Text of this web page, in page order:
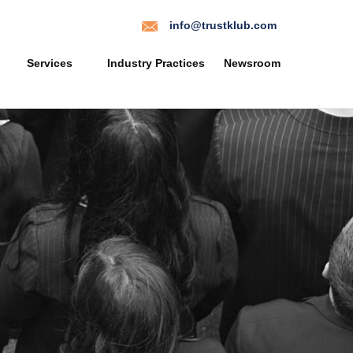
info@trustklub.com
Services Industry Practices Newsroom